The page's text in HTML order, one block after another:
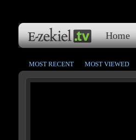
Home
MOST RECENT MOST VIEWED